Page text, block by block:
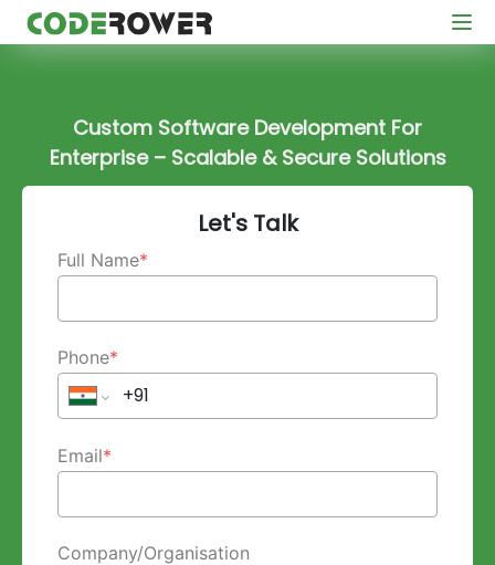
Custom Software Development For
Enterprise – Scalable & Secure Solutions
Let's Talk
Full Name*
Phone*
Email*
Company/Organisation